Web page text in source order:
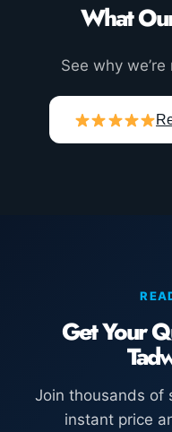
What
See why
Get Your
Join thousands of
instant price